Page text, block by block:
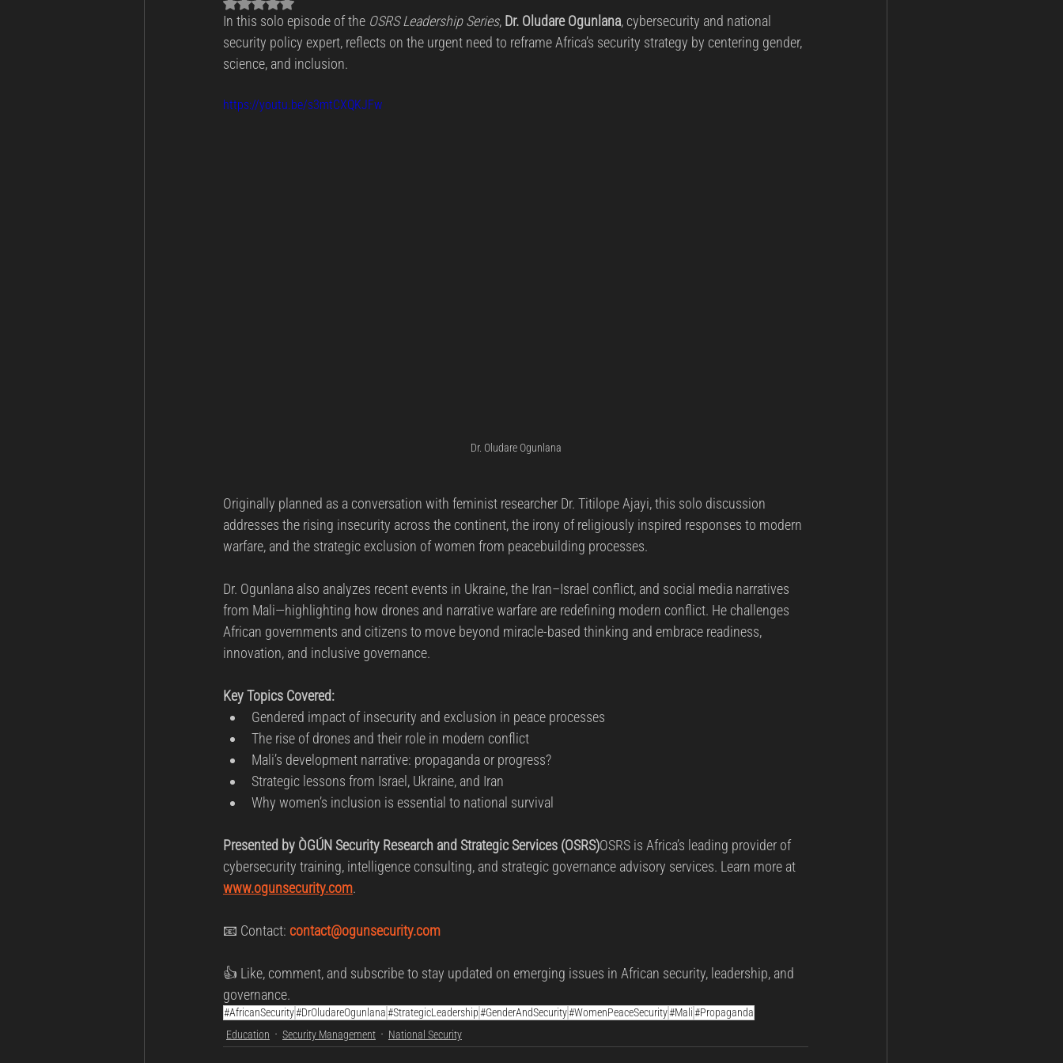
Business Continuity Cyber Threat Management Cybersecurity Preparedness Employee Training Post Incident Analysis
Incident Response and Recovery Digital Forensics
In this solo episode of the OSRS Leadership Series, Dr. Oludare Ogunlana, cybersecurity and national
security policy expert, reflects on the urgent need to reframe Africa’s security strategy by centering gender,
science, and inclusion.
https://youtu.be/s3mtCXQKJFw
Dr. Oludare Ogunlana
Originally planned as a conversation with feminist researcher Dr. Titilope Ajayi, this solo discussion
addresses the rising insecurity across the continent, the irony of religiously inspired responses to modern
warfare, and the strategic exclusion of women from peacebuilding processes.
Dr. Ogunlana also analyzes recent events in Ukraine, the Iran–Israel conflict, and social media narratives
from Mali—highlighting how drones and narrative warfare are redefining modern conflict. He challenges
African governments and citizens to move beyond miracle-based thinking and embrace readiness,
innovation, and inclusive governance.
Key Topics Covered:
Gendered impact of insecurity and exclusion in peace processes
The rise of drones and their role in modern conflict
Mali’s development narrative: propaganda or progress?
Strategic lessons from Israel, Ukraine, and Iran
Why women’s inclusion is essential to national survival
Presented by ÒGÚN Security Research and Strategic Services (OSRS)OSRS is Africa’s leading provider of
cybersecurity training, intelligence consulting, and strategic governance advisory services. Learn more at
www.ogunsecurity.com.
📧 Contact: contact@ogunsecurity.com
👍 Like, comment, and subscribe to stay updated on emerging issues in African security, leadership, and
governance.
#AfricanSecurity#DrOludareOgunlana#StrategicLeadership#GenderAndSecurity#WomenPeaceSecurity#Mali#Propaganda
Education
Security Management National Security